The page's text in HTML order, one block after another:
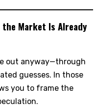
Market Is Already
out anyway—through
guesses. In those
you to frame the